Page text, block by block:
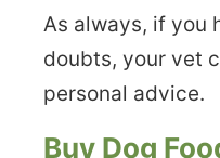
As always, if you
doubts, your vet
personal advice.
Buy Dog